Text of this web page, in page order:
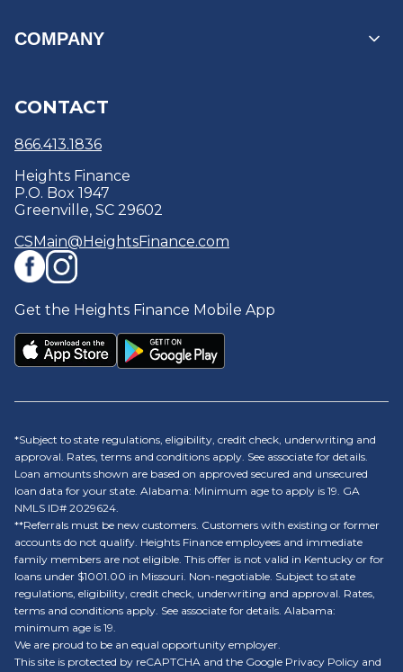
Products & Services
Debt Consolidation
Find a Branch
Security Centre
Business Referrals
COMPANY
Careers
CONTACT
866.413.1836
Heights Finance
P.O. Box 1947
Greenville, SC 29602
CSMain@HeightsFinance.com
Get the Heights Finance Mobile App
*Subject to state regulations, eligibility, credit check, underwriting and
approval. Rates, terms and conditions apply. See associate for details.
Loan amounts shown are based on approved secured and unsecured
loan data for your state. Alabama: Minimum age to apply is 19. GA
NMLS ID# 2029624.
**Referrals must be new customers. Customers with existing or former
accounts do not qualify. Heights Finance employees and immediate
family members are not eligible. This offer is not valid in Kentucky or for
loans under $1001.00 in Missouri. Non-negotiable. Subject to state
regulations, eligibility, credit check, underwriting and approval. Rates,
terms and conditions apply. See associate for details. Alabama:
minimum age is 19.
We are proud to be an equal opportunity employer.
This site is protected by reCAPTCHA and the Google Privacy Policy and